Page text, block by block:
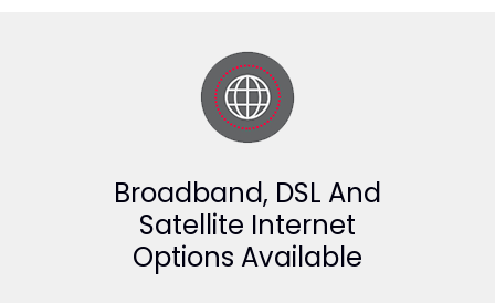
Broadband, DSL And
Satellite Internet
Options Available